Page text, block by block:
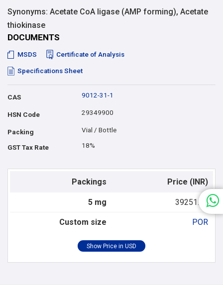
Synonyms: Acetate CoA ligase (AMP forming), Acetate
thiokinase
DOCUMENTS
MSDS Certificate of Analysis
Specifications Sheet
CAS 9012-31-1
HSN Code 29349900
Packing Vial / Bottle
GST Tax Rate 18%
Packings Price (INR)
5 mg 39251.00
Custom size POR